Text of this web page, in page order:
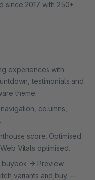
since 2017 with 250+
experiences with
testimonials and
theme.
columns,
score. Optimised
Vitals optimised.
buybox → Preview
variants and buy —